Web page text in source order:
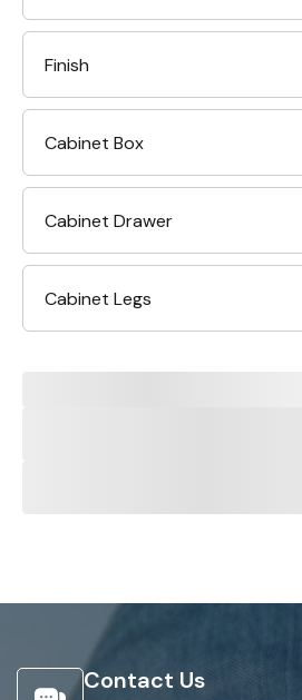
Finish
Cabinet Box
Cabinet Drawer
Cabinet Legs
Contact Us